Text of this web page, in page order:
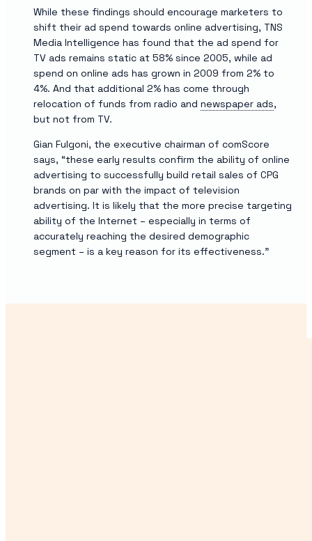
While these findings should encourage marketers to
shift their ad spend towards online advertising, TNS
Media Intelligence has found that the ad spend for
TV ads remains static at 58% since 2005, while ad
spend on online ads has grown in 2009 from 2% to
4%. And that additional 2% has come through
relocation of funds from radio and newspaper ads,
but not from TV.
Gian Fulgoni, the executive chairman of comScore
says, “these early results confirm the ability of online
advertising to successfully build retail sales of CPG
brands on par with the impact of television
advertising. It is likely that the more precise targeting
ability of the Internet – especially in terms of
accurately reaching the desired demographic
segment – is a key reason for its effectiveness.”